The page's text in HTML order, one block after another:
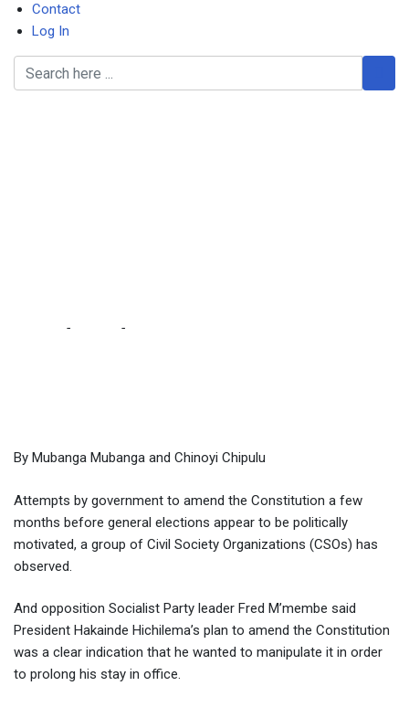
Contact
Log In
- -
By Mubanga Mubanga and Chinoyi Chipulu
Attempts by government to amend the Constitution a few
months before general elections appear to be politically
motivated, a group of Civil Society Organizations (CSOs) has
observed.
And opposition Socialist Party leader Fred M’membe said
President Hakainde Hichilema’s plan to amend the Constitution
was a clear indication that he wanted to manipulate it in order
to prolong his stay in office.